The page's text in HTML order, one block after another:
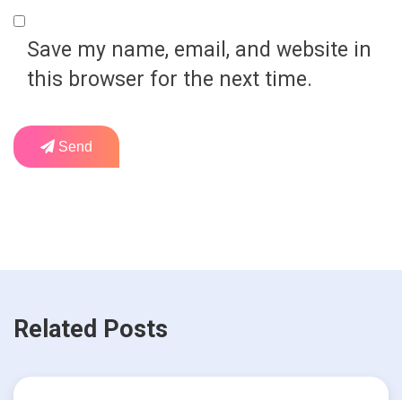
Save my name, email, and website in
this browser for the next time.
Send
Related Posts